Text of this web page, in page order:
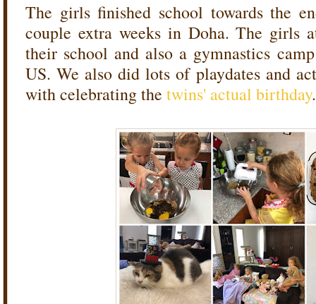
The girls finished school towards the
couple extra weeks in Doha. The girls
their school and also a gymnastics
US. We also did lots of playdates and
with celebrating the twins' actual birthday.